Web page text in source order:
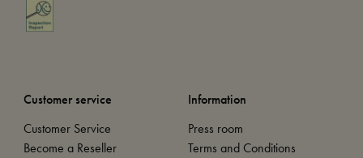
Customer service
Customer Service
Become a Reseller
Information
Press room
Terms and Conditions